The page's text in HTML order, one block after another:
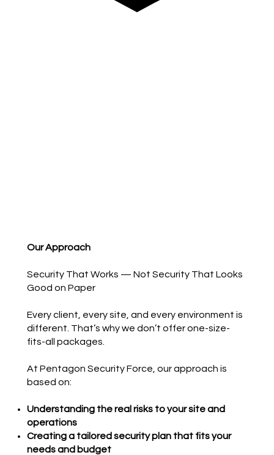
Our Approach
Security That Works — Not Security That Looks
Good on Paper
Every client, every site, and every environment is
different. That’s why we don’t offer one-size-
fits-all packages.
At Pentagon Security Force, our approach is
based on:
Understanding the real risks to your site and
operations
Creating a tailored security plan that fits your
needs and budget